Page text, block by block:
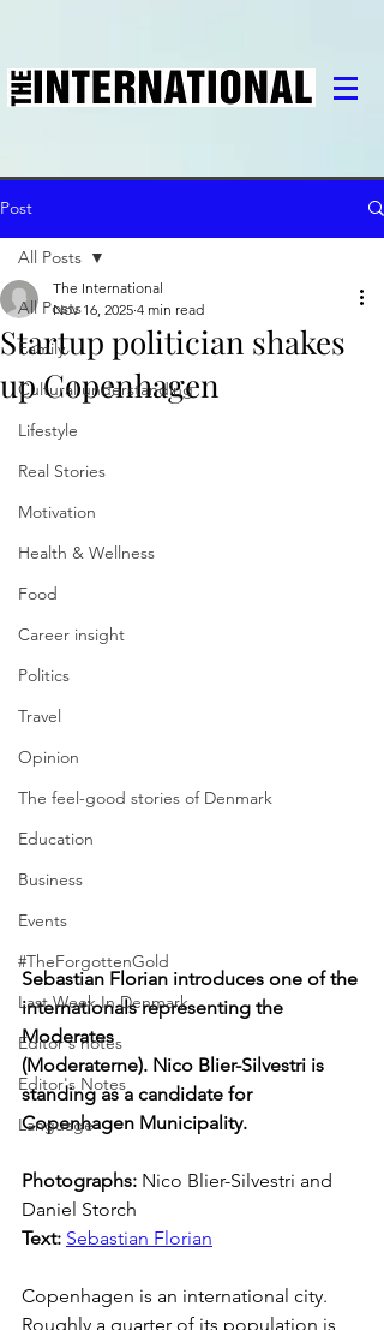
Post
All Posts
Family
Cultural understanding
Lifestyle
Real Stories
Motivation
Health & Wellness
Food
Career insight
Politics
Travel
Opinion
The feel-good stories of Denmark
Education
Business
Events
#TheForgottenGold
Last Week In Denmark
Editor's notes
Editor's Notes
Language
All Posts
Startup politician shakes
up Copenhagen
The International
Nov 16, 2025 4 min read
Sebastian Florian introduces one of the
internationals representing the
Moderates
(Moderaterne). Nico Blier-Silvestri is
standing as a candidate for
Copenhagen Municipality.
Photographs: Nico Blier-Silvestri and
Daniel Storch
Text: Sebastian Florian
Copenhagen is an international city.
Roughly a quarter of its population is